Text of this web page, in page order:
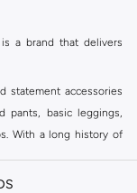
a brand that delivers
statement accessories
pants, basic leggings,
With a long history of
your work wardrobe,